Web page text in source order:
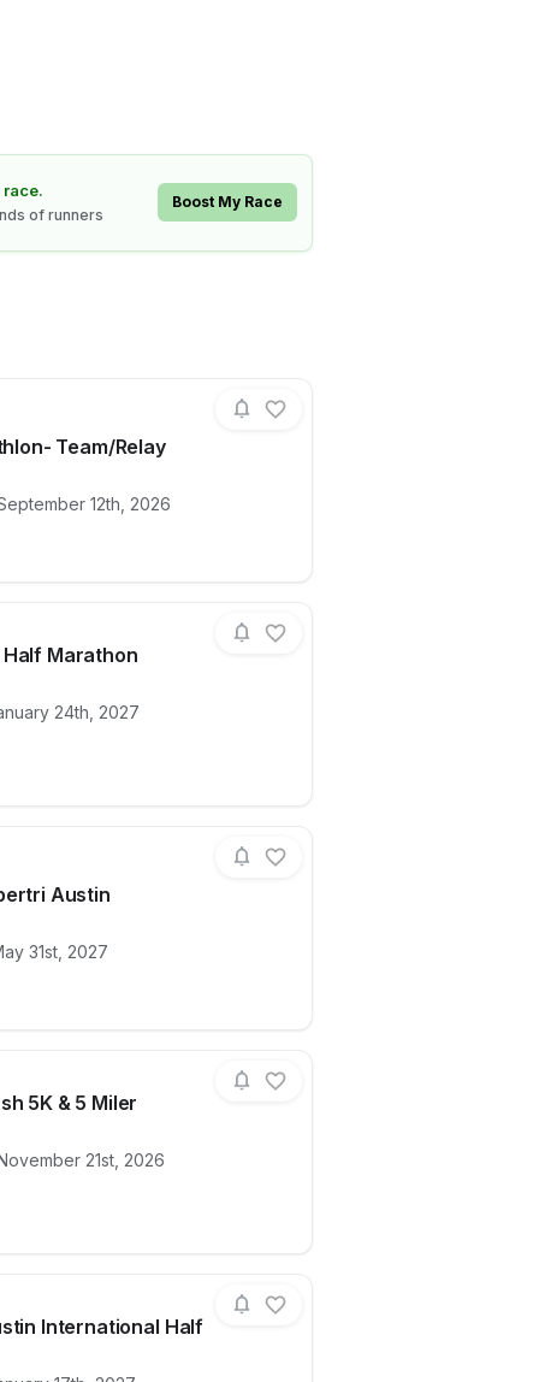
race.
of runners
Boost My Race
Team/Relay
12th, 2026
for race Mini Triathlon- Team/Relay
Marathon
24th, 2027
for race2027 3M Half Marathon
Austin
31st, 2027
for race
5K & 5 Miler
21st, 2026
for raceOasis Dash 5K & 5 Miler
International Half